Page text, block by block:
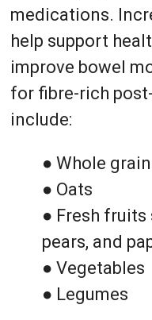
medications.
help support
improve bowel
for fibre-rich
include:
● Whole
● Oats
● Fresh fruits
pears, and
● Vegetables
● Legumes